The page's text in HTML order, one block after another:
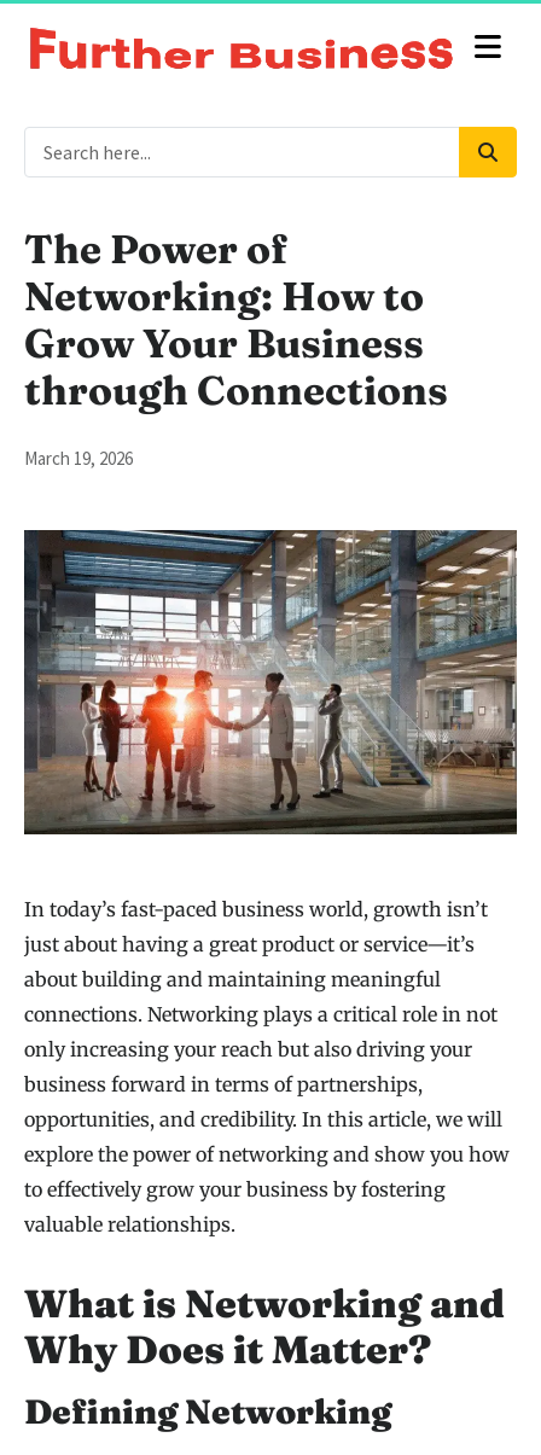
The Power of
Networking: How to
Grow Your Business
through Connections
March 19, 2026
In today’s fast-paced business world, growth isn’t
just about having a great product or service—it’s
about building and maintaining meaningful
connections. Networking plays a critical role in not
only increasing your reach but also driving your
business forward in terms of partnerships,
opportunities, and credibility. In this article, we will
explore the power of networking and show you how
to effectively grow your business by fostering
valuable relationships.
What is Networking and
Why Does it Matter?
Defining Networking